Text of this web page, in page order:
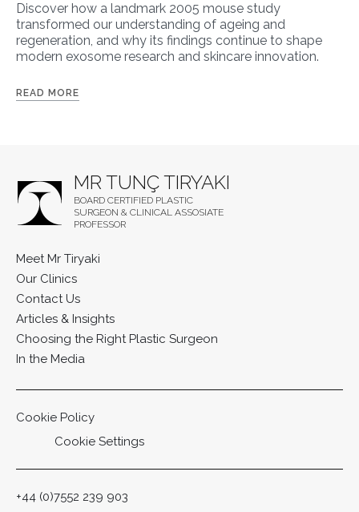
Discover how a landmark 2005 mouse study
transformed our understanding of ageing and
regeneration, and why its findings continue to shape
modern exosome research and skincare innovation.
READ MORE
MR TUNÇ TIRYAKI
BOARD CERTIFIED PLASTIC
SURGEON & CLINICAL ASSOSIATE
PROFESSOR
Meet Mr Tiryaki
Our Clinics
Contact Us
Articles & Insights
Choosing the Right Plastic Surgeon
In the Media
Cookie Policy
Cookie Settings
+44 (0)7552 239 903